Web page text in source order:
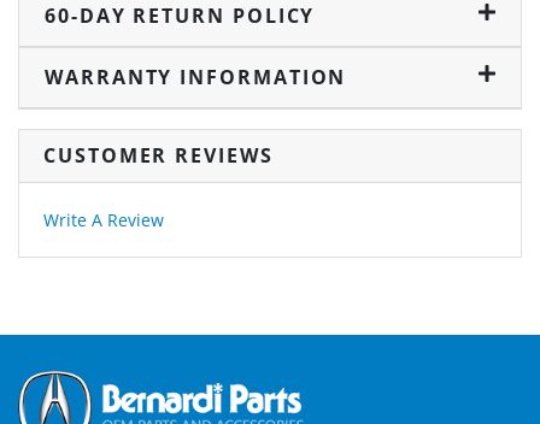
60-DAY RETURN POLICY
WARRANTY INFORMATION
CUSTOMER REVIEWS
Write A Review